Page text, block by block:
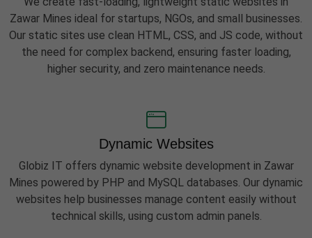
Zawar Mines ideal for startups, NGOs, and small businesses.
Our static sites use clean HTML, CSS, and JS code, without
the need for complex backend, ensuring faster loading,
higher security, and zero maintenance needs.
Dynamic Websites
Globiz IT offers dynamic website development in Zawar
Mines powered by PHP and MySQL databases. Our dynamic
websites help businesses manage content easily without
technical skills, using custom admin panels.